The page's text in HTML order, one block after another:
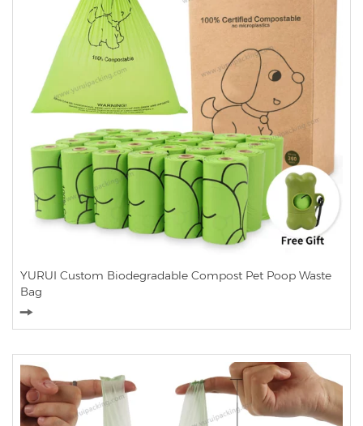
YURUI Custom Biodegradable Compost Pet Poop Waste
Bag